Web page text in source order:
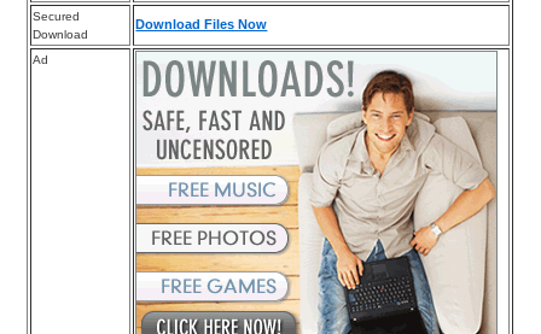
Secured
Download
Download Files Now
Ad